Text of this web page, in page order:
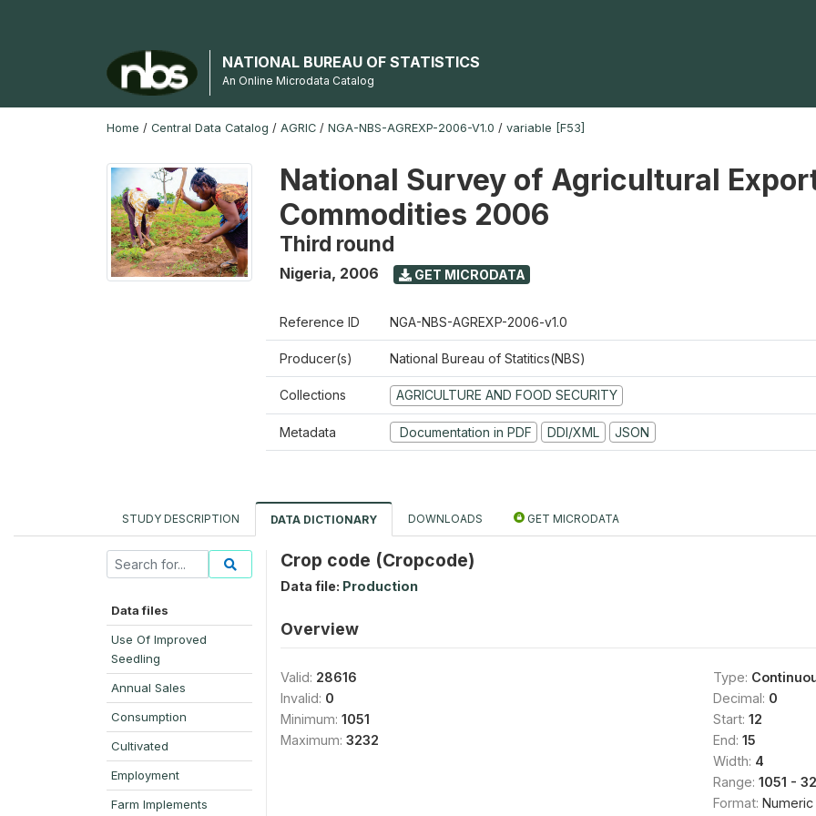
NATIONAL BUREAU OF STATISTICS
An Online Microdata Catalog
Home / Central Data Catalog / AGRIC / NGA-NBS-AGREXP-2006-V1.0 / variable [F53]
National Survey of Agricultural
Commodities 2006
Third round
Nigeria, 2006 GET MICRODATA
Reference ID NGA-NBS-AGREXP-2006-v1.0
Producer(s) National Bureau of Statitics(NBS)
Collections AGRICULTURE AND FOOD SECURITY
Metadata Documentation in PDF DDI/XML JSON
STUDY DESCRIPTION DATA DICTIONARY DOWNLOADS GET MICRODATA
Data files
Use Of Improved
Seedling
Annual Sales
Consumption
Cultivated
Employment
Farm Implements
Crop code (Cropcode)
Data file: Production
Overview
Valid: 28616
Invalid: 0
Minimum: 1051
Maximum: 3232
Type:
Decimal: 0
Start: 12
End: 15
Width: 4
Range: 1051 -
Format: Numeric